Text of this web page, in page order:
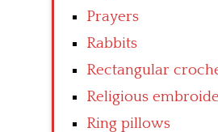
Prayers
Rabbits
Rectangular
Religious
Ring pillows